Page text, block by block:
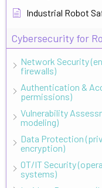
Industrial Robot
Cybersecurity for
Network Security
firewalls)
Authentication &
permissions)
Vulnerability
modeling)
Data Protection
encryption)
OT/IT Security
systems)